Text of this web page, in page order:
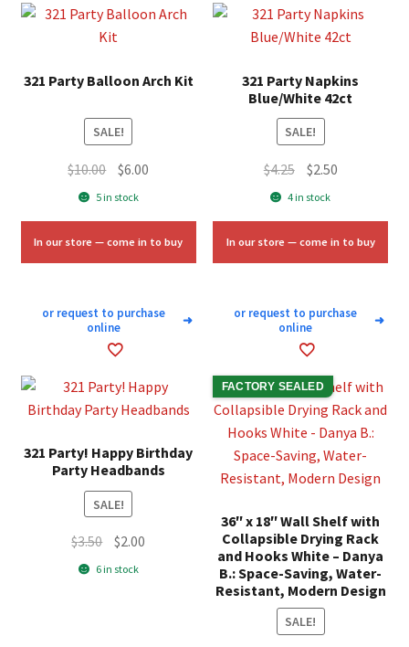
321 Party Balloon Arch Kit
SALE!
$10.00 Original
price
$10.00.
$6.00
$6.00.
5 in stock
In our store — come in to buy
or request to purchase
online
➜
321 Party Napkins
Blue/White 42ct
SALE!
$4.25 Original
price
$4.25.
$2.50Current
$2.50.
4 in stock
In our store — come in to buy
or request to purchase
online
➜
321 Party! Happy Birthday
Party Headbands
SALE!
$3.50 Original
price
$2.00
6 in stock
FACTORY SEALED
36″ x 18″ Wall Shelf with
Collapsible Drying Rack
and Hooks White – Danya
B.: Space-Saving, Water-
Resistant, Modern Design
SALE!